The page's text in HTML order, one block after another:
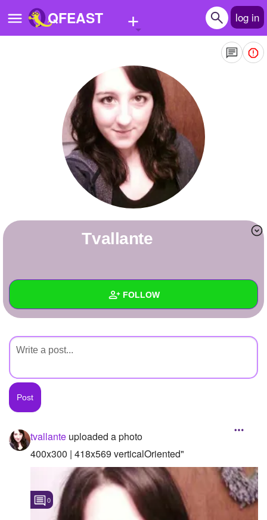
QFEAST + log in
Quizzes
Stories
Questions
Write Story
Create Page
+ FOLLOW
Created Quizzes
Created Stories
Asked Questions
Created Polls
Created Pages
1
tvallante
tvallante uploaded a photo
400x300 | 418x569 verticalOriented"
0